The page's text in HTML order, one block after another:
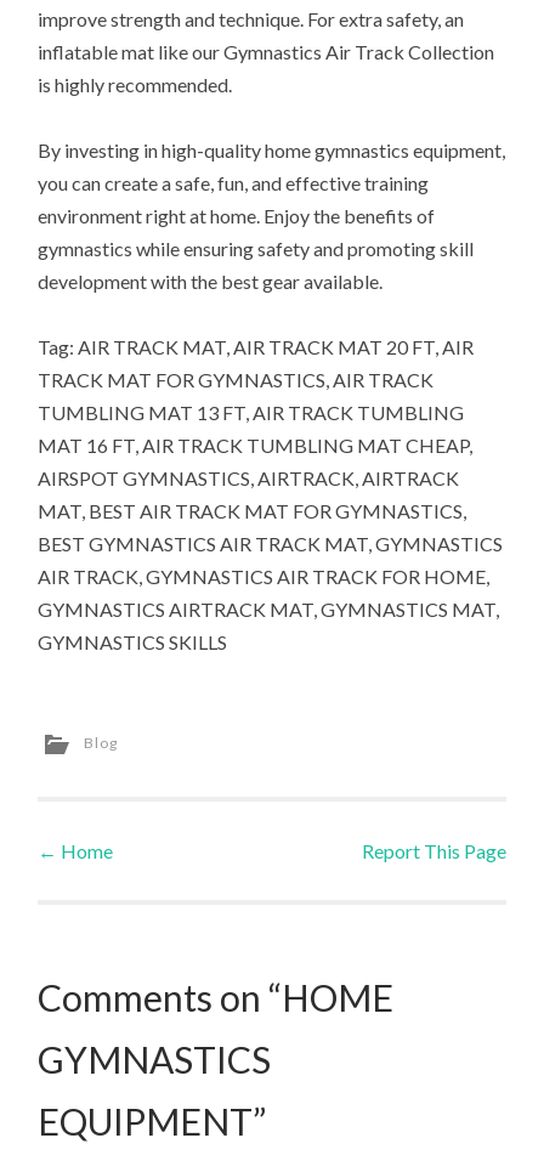
improve strength and technique. For extra safety, an
inflatable mat like our Gymnastics Air Track Collection
is highly recommended.
By investing in high-quality home gymnastics equipment,
you can create a safe, fun, and effective training
environment right at home. Enjoy the benefits of
gymnastics while ensuring safety and promoting skill
development with the best gear available.
Tag: AIR TRACK MAT, AIR TRACK MAT 20 FT, AIR
TRACK MAT FOR GYMNASTICS, AIR TRACK
TUMBLING MAT 13 FT, AIR TRACK TUMBLING
MAT 16 FT, AIR TRACK TUMBLING MAT CHEAP,
AIRSPOT GYMNASTICS, AIRTRACK, AIRTRACK
MAT, BEST AIR TRACK MAT FOR GYMNASTICS,
BEST GYMNASTICS AIR TRACK MAT, GYMNASTICS
AIR TRACK, GYMNASTICS AIR TRACK FOR HOME,
GYMNASTICS AIRTRACK MAT, GYMNASTICS MAT,
GYMNASTICS SKILLS
Blog
Post navigation
← Home Report This Page
Comments on “HOME
GYMNASTICS
EQUIPMENT”